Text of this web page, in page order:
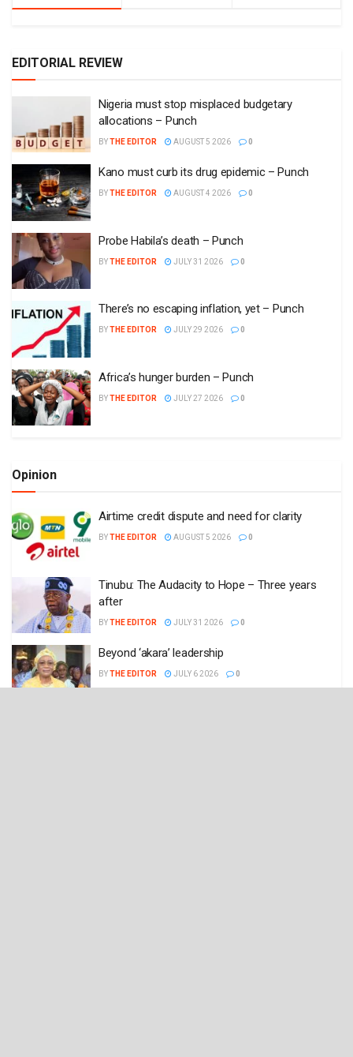
EDITORIAL REVIEW
Nigeria must stop misplaced budgetary
allocations – Punch
BYTHE EDITOR AUGUST 5 2026 0
Kano must curb its drug epidemic – Punch
BYTHE EDITOR AUGUST 4 2026 0
Probe Habila’s death – Punch
BYTHE EDITOR JULY 31 2026 0
There’s no escaping inflation, yet – Punch
BYTHE EDITOR JULY 29 2026 0
Africa’s hunger burden – Punch
BYTHE EDITOR JULY 27 2026 0
Opinion
Airtime credit dispute and need for clarity
BYTHE EDITOR AUGUST 5 2026 0
Tinubu: The Audacity to Hope – Three years
after
BYTHE EDITOR JULY 31 2026 0
Beyond ‘akara’ leadership
BYTHE EDITOR JULY 6 2026 0